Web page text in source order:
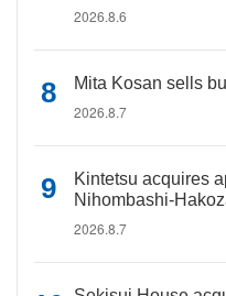
2026.8.6
Mita Kosan sells
2026.8.7
Kintetsu acquires
Nihombashi-
2026.8.7